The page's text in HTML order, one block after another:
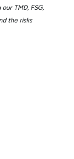
TMD, FSG,
the risks